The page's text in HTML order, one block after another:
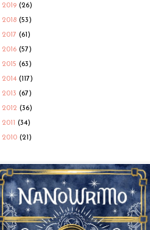
2019 (26)
2018 (53)
2017 (61)
2016 (57)
2015 (63)
2014 (117)
2013 (67)
2012 (36)
2011 (34)
2010 (21)